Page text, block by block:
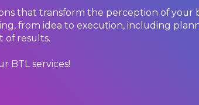
that transform the perception of your
from idea to execution, including
of results.
BTL services!